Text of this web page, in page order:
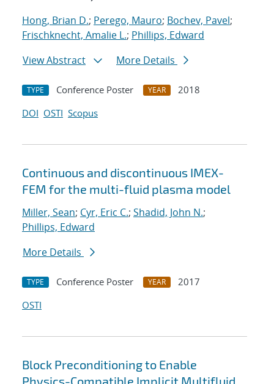
Hong, Brian D.; Perego, Mauro; Bochev, Pavel;
Frischknecht, Amalie L.; Phillips, Edward
View Abstract
More Details
TYPE Conference Poster YEAR
2018
DOI OSTI Scopus
Continuous and discontinuous IMEX-
FEM for the multi-fluid plasma model
Miller, Sean; Cyr, Eric C.; Shadid, John N.;
Phillips, Edward
More Details
TYPE Conference Poster YEAR
2017
OSTI
Block Preconditioning to Enable